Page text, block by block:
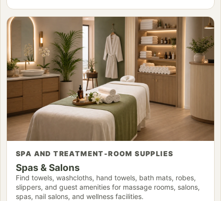
SPA AND TREATMENT-ROOM SUPPLIES
Spas & Salons
Find towels, washcloths, hand towels, bath mats, robes,
slippers, and guest amenities for massage rooms, salons,
spas, nail salons, and wellness facilities.